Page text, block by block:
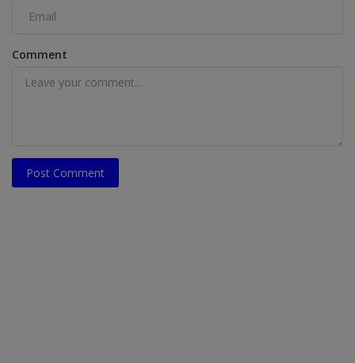
Comment
Post Comment